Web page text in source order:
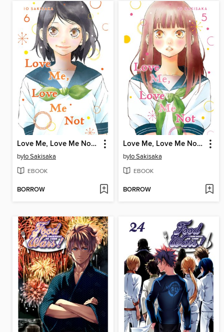
Love Me, Love Me Not, Volume 6
byIo Sakisaka
EBOOK
BORROW
Love Me, Love Me Not, Volume 5
byIo Sakisaka
EBOOK
BORROW